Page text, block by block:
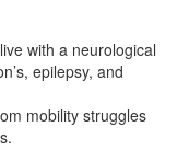
live with a neurological
epilepsy, and
mobility struggles